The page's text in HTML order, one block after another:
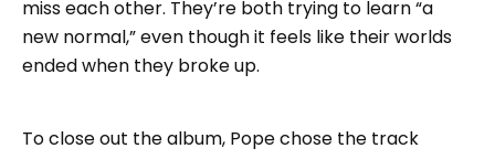
miss each other. They’re both trying to learn “a
new normal,” even though it feels like their worlds
ended when they broke up.
To close out the album, Pope chose the track